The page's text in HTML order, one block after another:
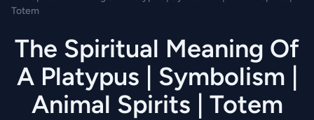
Totem
The Spiritual Meaning Of
A Platypus | Symbolism |
Animal Spirits | Totem